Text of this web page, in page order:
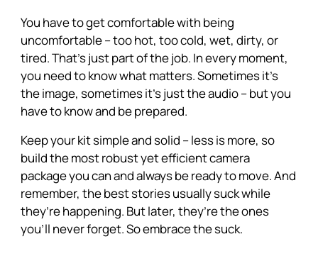
You have to get comfortable with being
uncomfortable – too hot, too cold, wet, dirty, or
tired. That’s just part of the job. In every moment,
you need to know what matters. Sometimes it’s
the image, sometimes it’s just the audio – but you
have to know and be prepared.
Keep your kit simple and solid – less is more, so
build the most robust yet efficient camera
package you can and always be ready to move. And
remember, the best stories usually suck while
they’re happening. But later, they’re the ones
you’ll never forget. So embrace the suck.